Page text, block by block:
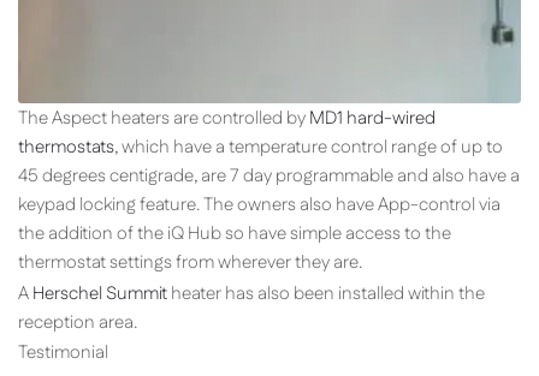
The Aspect heaters are controlled byMD1 hard-wired
thermostats, which have a temperature control range of up to
45 degrees centigrade, are 7 day programmable and also have a
keypad locking feature. The owners also have App-control via
the addition of the iQ Hub so have simple access to the
thermostat settings from wherever they are.
AHerschel Summitheater has also been installed within the
reception area.
Testimonial